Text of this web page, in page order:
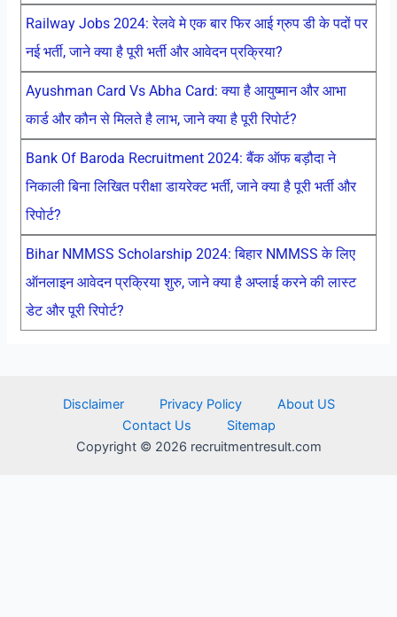
Railway Jobs 2024: रेलवे मे एक बार फिर आई ग्रुप डी के पदों पर
नई भर्ती, जाने क्या है पूरी भर्ती और आवेदन प्रक्रिया?
Ayushman Card Vs Abha Card: क्या है आयुष्मान और आभा
कार्ड और कौन से मिलते है लाभ, जाने क्या है पूरी रिपोर्ट?
Bank Of Baroda Recruitment 2024: बैंक ऑफ बड़ौदा ने
निकाली बिना लिखित परीक्षा डायरेक्ट भर्ती, जाने क्या है पूरी भर्ती और
रिपोर्ट?
Bihar NMMSS Scholarship 2024: बिहार NMMSS के लिए
ऑनलाइन आवेदन प्रक्रिया शुरु, जाने क्या है अप्लाई करने की लास्ट
डेट और पूरी रिपोर्ट?
Disclaimer Privacy Policy
About US
Contact Us
Sitemap
Copyright © 2026 recruitmentresult.com